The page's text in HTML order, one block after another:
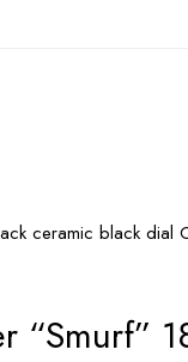
ceramic black dial
“Smurf”